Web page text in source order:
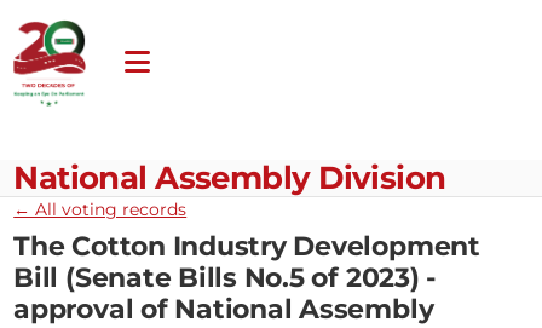
National Assembly Division
← All voting records
The Cotton Industry Development
Bill (Senate Bills No.5 of 2023) -
approval of National Assembly